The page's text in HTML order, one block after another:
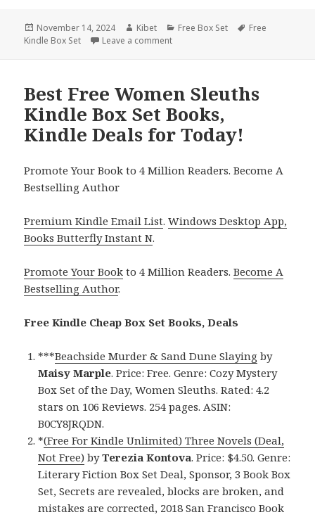
Posted
on
November 14, 2024 Author
Kibet Categories
Free Box Set Tags
Free
Kindle Box Set
Leave a comment
Best Free Women Sleuths
Kindle Box Set Books,
Kindle Deals for Today!
Promote Your Book to 4 Million Readers. Become A
Bestselling Author
Premium Kindle Email List.Windows Desktop App,
Books Butterfly Instant N.
Promote Your Book to 4 Million Readers.Become A
Bestselling Author.
Free Kindle Cheap Box Set Books, Deals
***Beachside Murder & Sand Dune Slaying by
Maisy Marple. Price: Free. Genre: Cozy Mystery
Box Set of the Day, Women Sleuths. Rated: 4.2
stars on 106 Reviews. 254 pages. ASIN:
B0CY8JRQDN.
*(Free For Kindle Unlimited) Three Novels (Deal,
Not Free) byTerezia Kontova. Price: $4.50. Genre:
Literary Fiction Box Set Deal, Sponsor, 3 Book Box
Set, Secrets are revealed, blocks are broken, and
mistakes are corrected, 2018 San Francisco Book